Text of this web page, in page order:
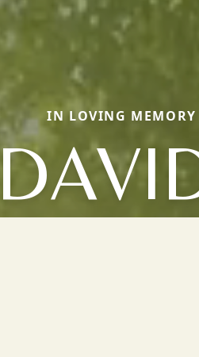
IN LOVING MEMORY